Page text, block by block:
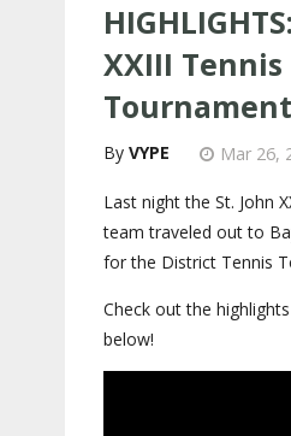
XXIII
Tournament
VYPE Mar 26,
Last night the St. John
team traveled out to
for the District Tennis
Check out the
below!